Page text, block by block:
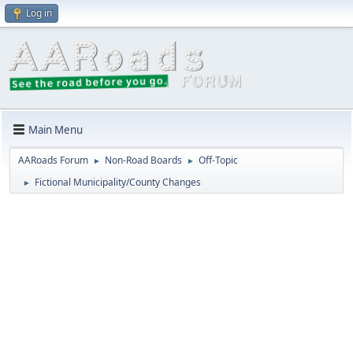
Log in
Main Menu
AARoads Forum ► Non-Road Boards ► Off-Topic
► Fictional Municipality/County Changes